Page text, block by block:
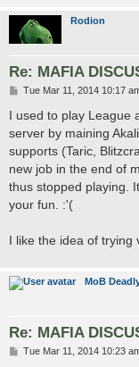
Rodion
Re: MAFIA
P
s
Tue Mar 11, 2014 10:17
I used to play League
server by maining
supports (Taric,
new job in the end of
thus stopped playing.
your fun. :'(
I like the idea of trying
MoB
Re: MAFIA
PTue Mar 11, 2014 10:23